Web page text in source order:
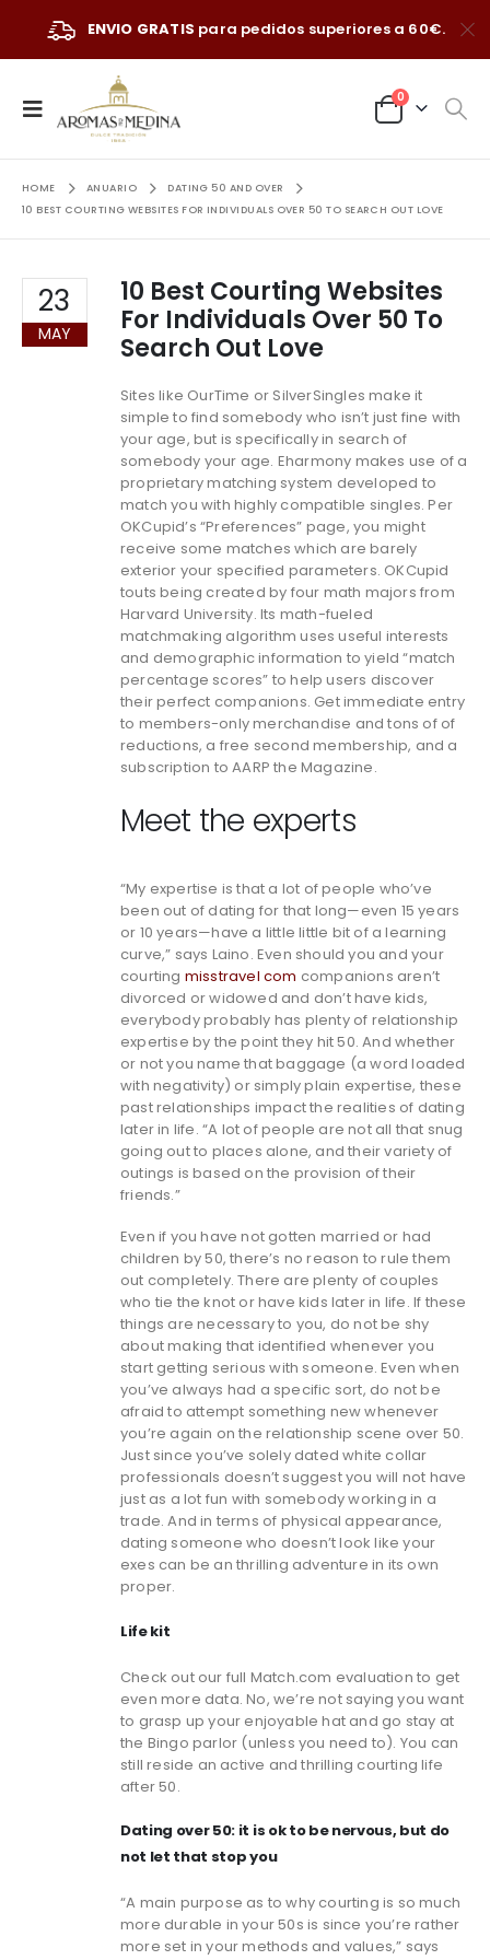
ENVIO GRATIS para pedidos superiores a 60€.
0
HOME ANUARIO
DATING 50 AND OVER
10 BEST COURTING WEBSITES FOR INDIVIDUALS OVER 50 TO SEARCH OUT LOVE
23
MAY
10 Best Courting Websites
For Individuals Over 50 To
Search Out Love
Sites like OurTime or SilverSingles make it
simple to find somebody who isn’t just fine with
your age, but is specifically in search of
somebody your age. Eharmony makes use of a
proprietary matching system developed to
match you with highly compatible singles. Per
OKCupid’s “Preferences” page, you might
receive some matches which are barely
exterior your specified parameters. OKCupid
touts being created by four math majors from
Harvard University. Its math-fueled
matchmaking algorithm uses useful interests
and demographic information to yield “match
percentage scores” to help users discover
their perfect companions. Get immediate entry
to members-only merchandise and tons of of
reductions, a free second membership, and a
subscription to AARP the Magazine.
Meet the experts
“My expertise is that a lot of people who’ve
been out of dating for that long—even 15 years
or 10 years—have a little little bit of a learning
curve,” says Laino. Even should you and your
courting misstravel com companions aren’t
divorced or widowed and don’t have kids,
everybody probably has plenty of relationship
expertise by the point they hit 50. And whether
or not you name that baggage (a word loaded
with negativity) or simply plain expertise, these
past relationships impact the realities of dating
later in life. “A lot of people are not all that snug
going out to places alone, and their variety of
outings is based on the provision of their
friends.”
Even if you have not gotten married or had
children by 50, there’s no reason to rule them
out completely. There are plenty of couples
who tie the knot or have kids later in life. If these
things are necessary to you, do not be shy
about making that identified whenever you
start getting serious with someone. Even when
you’ve always had a specific sort, do not be
afraid to attempt something new whenever
you’re again on the relationship scene over 50.
Just since you’ve solely dated white collar
professionals doesn’t suggest you will not have
just as a lot fun with somebody working in a
trade. And in terms of physical appearance,
dating someone who doesn’t look like your
exes can be an thrilling adventure in its own
proper.
Life kit
Check out our full Match.com evaluation to get
even more data. No, we’re not saying you want
to grasp up your enjoyable hat and go stay at
the Bingo parlor (unless you need to). You can
still reside an active and thrilling courting life
after 50.
Dating over 50: it is ok to be nervous, but do
not let that stop you
“A main purpose as to why courting is so much
more durable in your 50s is since you’re rather
more set in your methods and values,” says